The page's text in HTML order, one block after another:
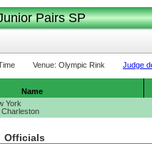
Pairs SP
Venue: Olympic Rink Judge
Name
York
Officials